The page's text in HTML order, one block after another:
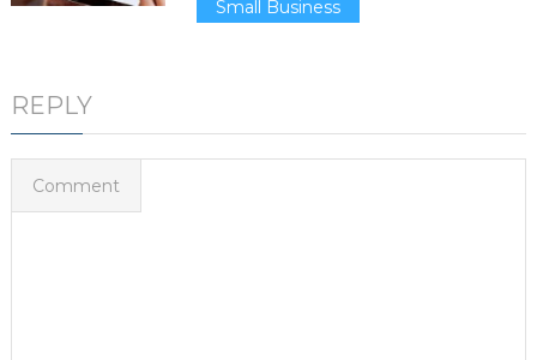
Small Business
REPLY
Comment